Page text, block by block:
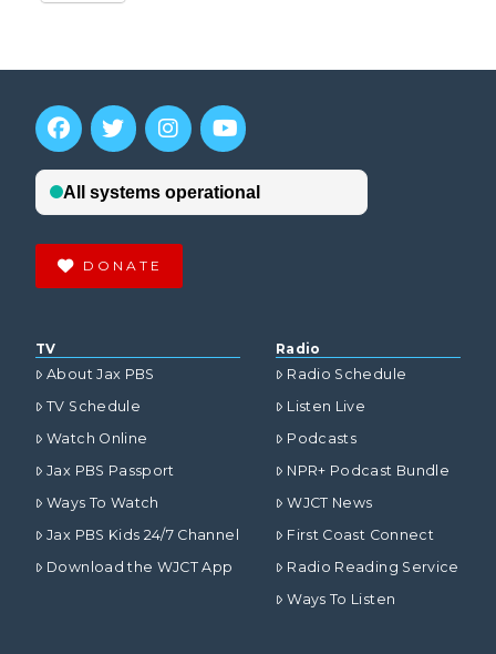
DONATE
TV
About Jax PBS
TV Schedule
Watch Online
Jax PBS Passport
Ways To Watch
Jax PBS Kids 24/7 Channel
Download the WJCT App
Radio
Radio Schedule
Listen Live
Podcasts
NPR+ Podcast Bundle
WJCT News
First Coast Connect
Radio Reading Service
Ways To Listen